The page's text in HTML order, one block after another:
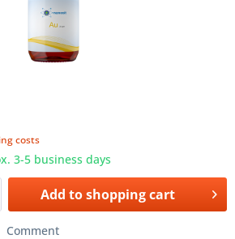
costs
3-5 business days
Add toshopping cart
Comment